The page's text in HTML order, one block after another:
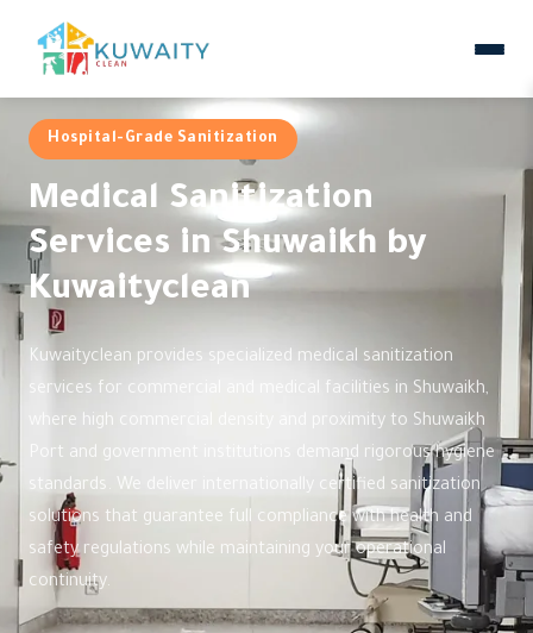
Hospital-Grade Sanitization
Medical Sanitization
Services in Shuwaikh by
Kuwaityclean
Kuwaityclean provides specialized medical sanitization
services for commercial and medical facilities in Shuwaikh,
where high commercial density and proximity to Shuwaikh
Port and government institutions demand rigorous hygiene
standards. We deliver internationally certified sanitization
solutions that guarantee full compliance with health and
safety regulations while maintaining your operational
continuity.